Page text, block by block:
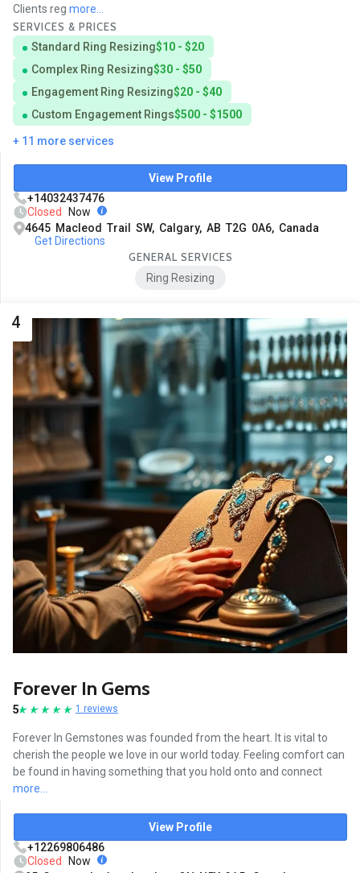
Clients reg more...
SERVICES & PRICES
Standard Ring Resizing$10 - $20
Complex Ring Resizing$30 - $50
Engagement Ring Resizing$20 - $40
Custom Engagement Rings$500 - $1500
+ 11 more services
View Profile
+14032437476
Closed
Now
4645 Macleod Trail SW, Calgary, AB T2G 0A6, Canada
Get Directions
GENERAL SERVICES
Ring Resizing
4
Forever In Gems
5 1 reviews
Forever In Gemstones was founded from the heart. It is vital to
cherish the people we love in our world today. Feeling comfort can
be found in having something that you hold onto and connect
more...
View Profile
+12269806486
Closed Now